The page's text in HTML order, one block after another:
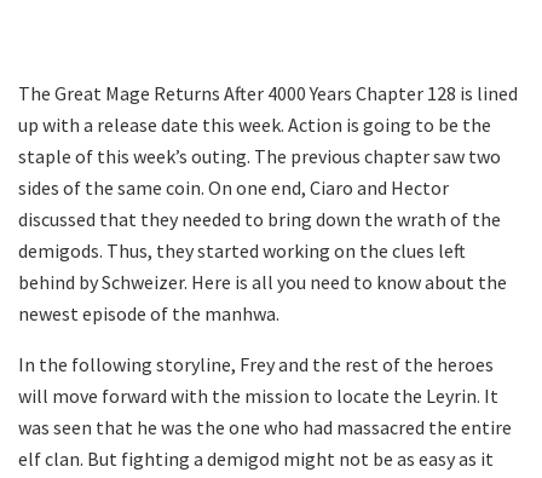
The Great Mage Returns After 4000 Years Chapter 128 is lined
up with a release date this week. Action is going to be the
staple of this week’s outing. The previous chapter saw two
sides of the same coin. On one end, Ciaro and Hector
discussed that they needed to bring down the wrath of the
demigods. Thus, they started working on the clues left
behind by Schweizer. Here is all you need to know about the
newest episode of the manhwa.
In the following storyline, Frey and the rest of the heroes
will move forward with the mission to locate the Leyrin. It
was seen that he was the one who had massacred the entire
elf clan. But fighting a demigod might not be as easy as it